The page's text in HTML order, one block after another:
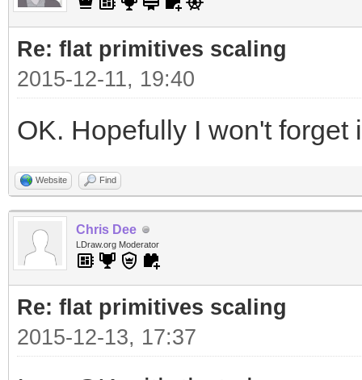
Re: flat primitives scaling
2015-12-11, 19:40
OK. Hopefully I won't
Website Find
Chris Dee
LDraw.org Moderator
Re: flat primitives scaling
2015-12-13, 17:37